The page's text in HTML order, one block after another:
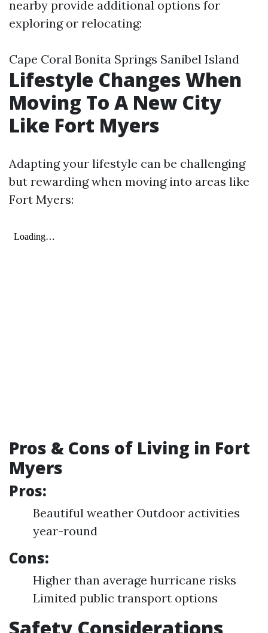
nearby provide additional options for
exploring or relocating:
Cape Coral Bonita Springs Sanibel Island
Lifestyle Changes When
Moving To A New City
Like Fort Myers
Adapting your lifestyle can be challenging
but rewarding when moving into areas like
Fort Myers:
Pros & Cons of Living in Fort
Myers
Pros:
Beautiful weather Outdoor activities
year-round
Cons:
Higher than average hurricane risks
Limited public transport options